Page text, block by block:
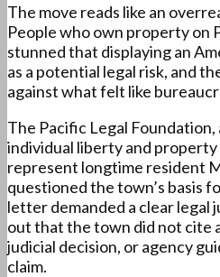
The move reads like an
People who own property on
stunned that displaying an
as a potential legal risk, and
against what felt like
The Pacific Legal
individual liberty and
represent longtime resident
questioned the town’s basis
letter demanded a clear legal
out that the town did not cite
judicial decision, or agency
claim.